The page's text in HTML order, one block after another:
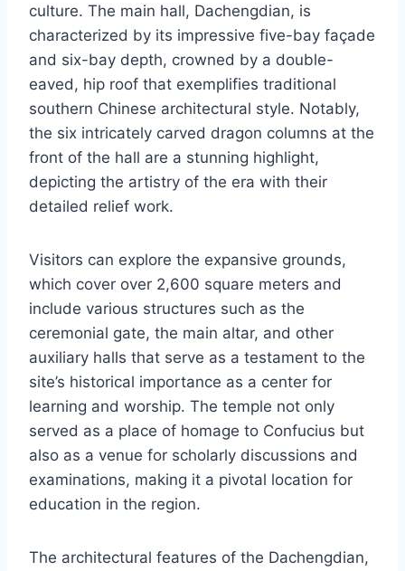
culture. The main hall, Dachengdian, is
characterized by its impressive five-bay façade
and six-bay depth, crowned by a double-
eaved, hip roof that exemplifies traditional
southern Chinese architectural style. Notably,
the six intricately carved dragon columns at the
front of the hall are a stunning highlight,
depicting the artistry of the era with their
detailed relief work.
Visitors can explore the expansive grounds,
which cover over 2,600 square meters and
include various structures such as the
ceremonial gate, the main altar, and other
auxiliary halls that serve as a testament to the
site’s historical importance as a center for
learning and worship. The temple not only
served as a place of homage to Confucius but
also as a venue for scholarly discussions and
examinations, making it a pivotal location for
education in the region.
The architectural features of the Dachengdian,